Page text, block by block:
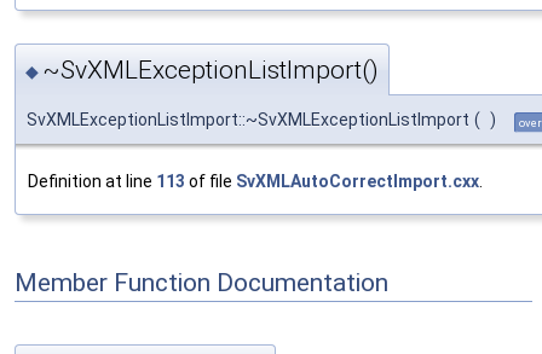
◆ ~SvXMLExceptionListImport()
SvXMLExceptionListImport::~SvXMLExceptionListImport ( )
Definition at line 113 of file SvXMLAutoCorrectImport.cxx
Member Function Documentation